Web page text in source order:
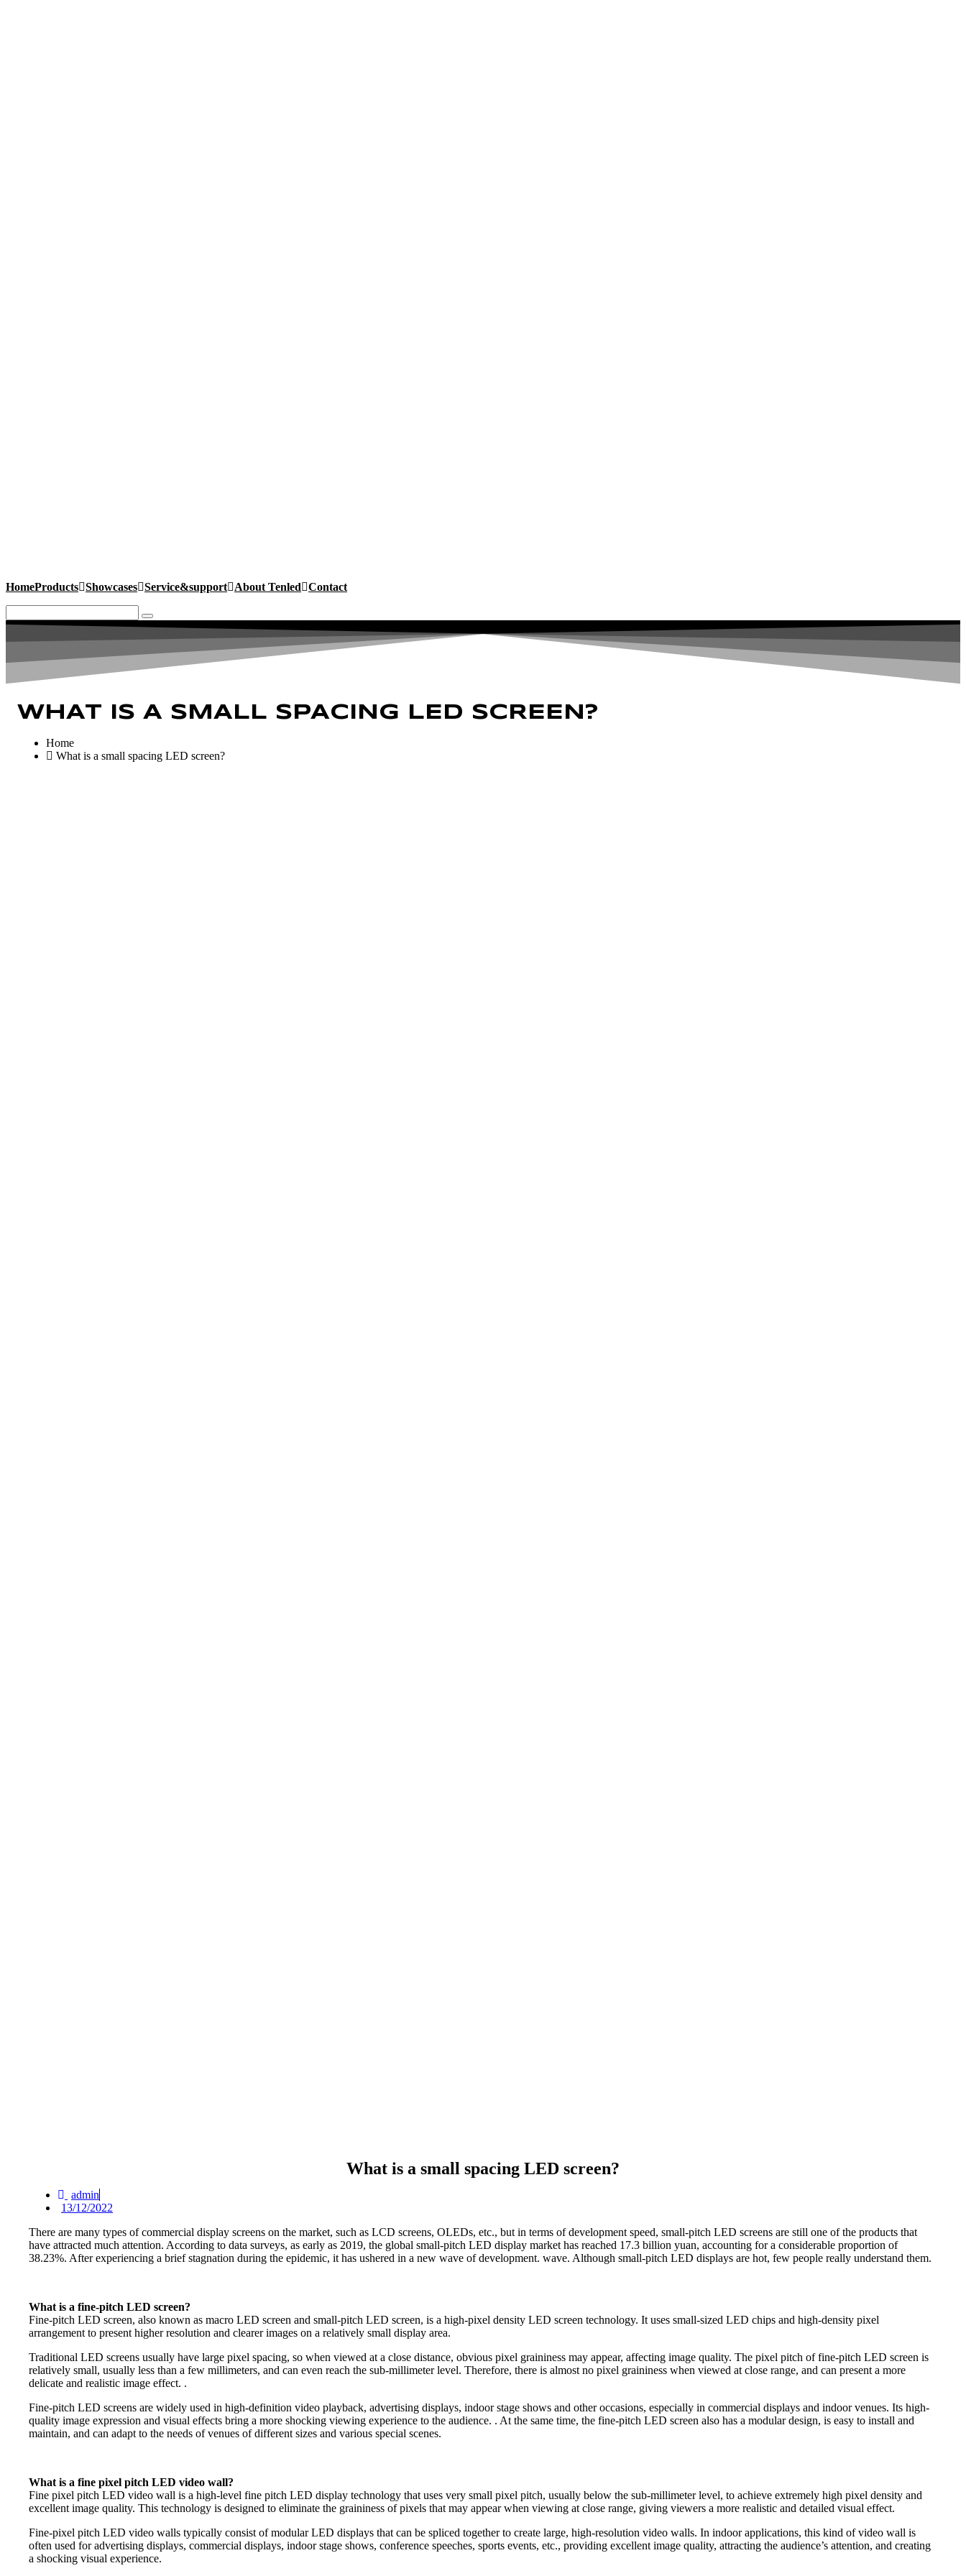
HomeProducts Showcases Service&support About Tenled Contact
WHAT IS A SMALL SPACING LED SCREEN?
Home
What is a small spacing LED screen?
What is a small spacing LED screen?
admin
13/12/2022
There are many types of commercial display screens on the market, such as LCD screens, OLEDs, etc., but in terms of development speed, small-pitch LED screens are still one of the products that
have attracted much attention. According to data surveys, as early as 2019, the global small-pitch LED display market has reached 17.3 billion yuan, accounting for a considerable proportion of
38.23%. After experiencing a brief stagnation during the epidemic, it has ushered in a new wave of development. wave. Although small-pitch LED displays are hot, few people really understand them.
What is a fine-pitch LED screen?
Fine-pitch LED screen, also known as macro LED screen and small-pitch LED screen, is a high-pixel density LED screen technology. It uses small-sized LED chips and high-density pixel
arrangement to present higher resolution and clearer images on a relatively small display area.
Traditional LED screens usually have large pixel spacing, so when viewed at a close distance, obvious pixel graininess may appear, affecting image quality. The pixel pitch of fine-pitch LED screen is
relatively small, usually less than a few millimeters, and can even reach the sub-millimeter level. Therefore, there is almost no pixel graininess when viewed at close range, and can present a more
delicate and realistic image effect. .
Fine-pitch LED screens are widely used in high-definition video playback, advertising displays, indoor stage shows and other occasions, especially in commercial displays and indoor venues. Its high-
quality image expression and visual effects bring a more shocking viewing experience to the audience. . At the same time, the fine-pitch LED screen also has a modular design, is easy to install and
maintain, and can adapt to the needs of venues of different sizes and various special scenes.
What is a fine pixel pitch LED video wall?
Fine pixel pitch LED video wall is a high-level fine pitch LED display technology that uses very small pixel pitch, usually below the sub-millimeter level, to achieve extremely high pixel density and
excellent image quality. This technology is designed to eliminate the graininess of pixels that may appear when viewing at close range, giving viewers a more realistic and detailed visual effect.
Fine-pixel pitch LED video walls typically consist of modular LED displays that can be spliced together to create large, high-resolution video walls. In indoor applications, this kind of video wall is
often used for advertising displays, commercial displays, indoor stage shows, conference speeches, sports events, etc., providing excellent image quality, attracting the audience’s attention, and creating
a shocking visual experience.